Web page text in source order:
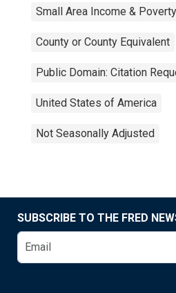
Small Area Income &
County or County Equivalent
Public Domain: Citation
United States of America
Not Seasonally Adjusted
SUBSCRIBE TO THE FRED